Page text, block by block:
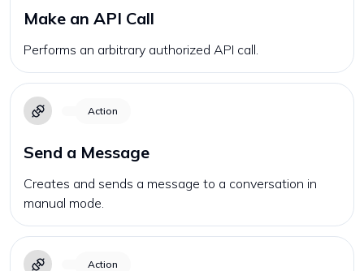
Make an API Call
Performs an arbitrary authorized API call.
Action
Send a Message
Creates and sends a message to a conversation in
manual mode.
Action